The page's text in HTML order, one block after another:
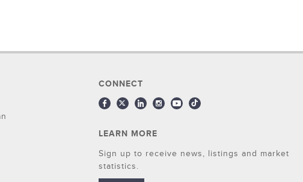
CONNECT
LEARN MORE
Sign up to receive news, listings and market
statistics.